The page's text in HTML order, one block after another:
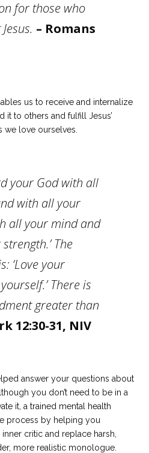
for those who
– Romans
us to receive and internalize
it to others and fulfill Jesus’
we love ourselves.
your God with all
with all your
all your mind and
The
‘Love your
There is
greater than
12:30-31, NIV
answer your questions about
you don’t need to be in a
it, a trained mental health
process by helping you
critic and replace harsh,
more realistic monologue.